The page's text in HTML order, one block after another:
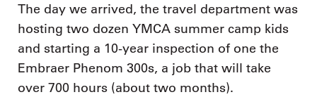
The day we arrived, the travel department was
hosting two dozen YMCA summer camp kids
and starting a 10-year inspection of one the
Embraer Phenom 300s, a job that will take
over 700 hours (about two months).